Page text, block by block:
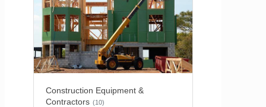
Construction Equipment &
Contractors (10)